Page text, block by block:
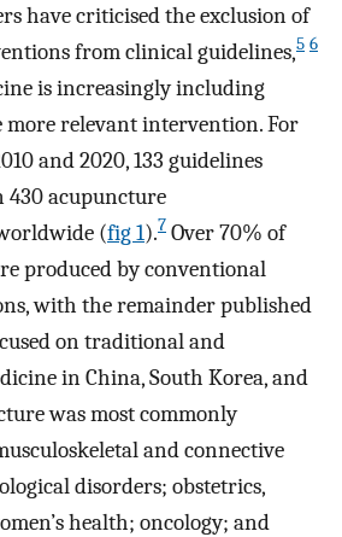
have criticised the exclusion of
from clinical guidelines,5 6
is increasingly including
more relevant intervention. For
and 2020, 133 guidelines
430 acupuncture
(fig 1).7 Over 70% of
produced by conventional
with the remainder published
on traditional and
in China, South Korea, and
was most commonly
and connective
disorders; obstetrics,
health; oncology; and